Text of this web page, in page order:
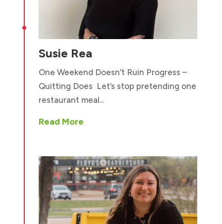

Susie Rea
One Weekend Doesn’t Ruin Progress –
Quitting Does Let’s stop pretending one
restaurant meal...
Read More